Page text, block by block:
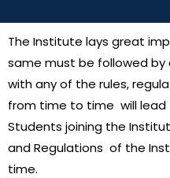
The Institute lays great
same must be followed by
with any of the rules,
from time to time will lead
Students joining the
and Regulations of the
time.